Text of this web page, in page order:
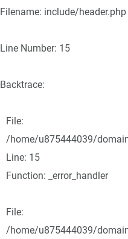
Filename: include/header.php
Line Number: 15
Backtrace:
File:
/home/u875444039/
Line: 15
Function: _error_handler
File:
/home/u875444039/